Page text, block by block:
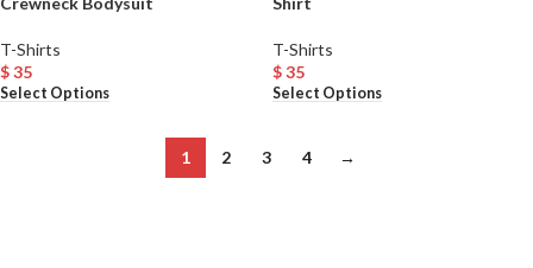
T-Shirts
$35
Select Options
T-Shirts
$35
Select Options
1 2 3 4 →